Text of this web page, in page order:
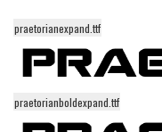
Runes, Elvish
Various
Curly
praetorianexpand.ttf
praetorianboldexpand.ttf